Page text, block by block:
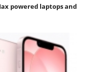
powered laptops and